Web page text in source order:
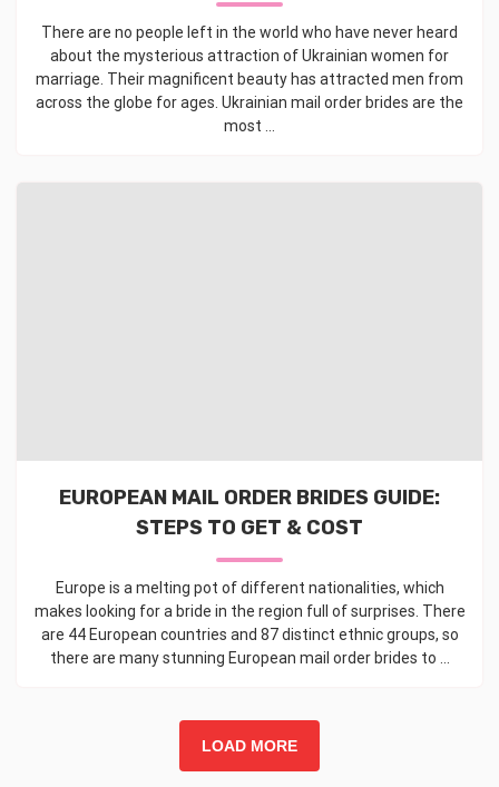
There are no people left in the world who have never heard
about the mysterious attraction of Ukrainian women for
marriage. Their magnificent beauty has attracted men from
across the globe for ages. Ukrainian mail order brides are the
most ...
EUROPEAN MAIL ORDER BRIDES GUIDE:
STEPS TO GET & COST
Europe is a melting pot of different nationalities, which
makes looking for a bride in the region full of surprises. There
are 44 European countries and 87 distinct ethnic groups, so
there are many stunning European mail order brides to ...
LOAD MORE